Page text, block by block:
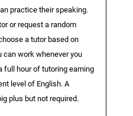
practice their speaking.
or request a random
a tutor based on
can work whenever you
full hour of tutoring earning
level of English. A
plus but not required.